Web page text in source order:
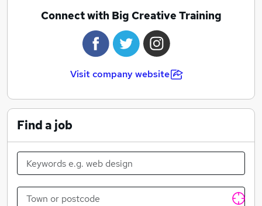
Connect with Big Creative Training
Visit company website
Find a job